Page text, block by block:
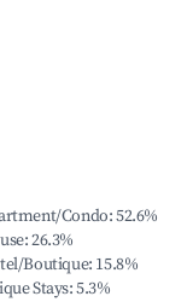
Condo:52.6%
:26.3%
Boutique: 15.8%
Stays:5.3%